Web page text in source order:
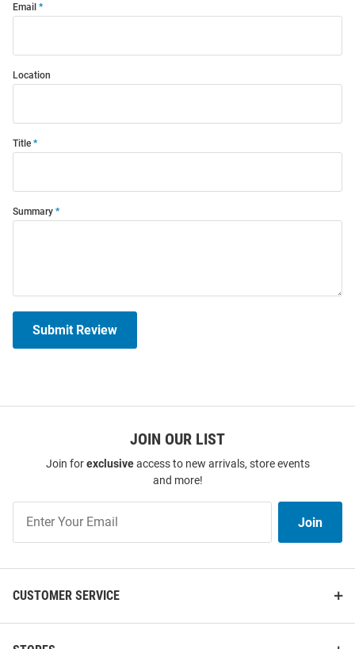
Email
Location
Title
Summary
Submit Review
JOIN OUR LIST
Join forexclusiveaccess to new arrivals, store events
and more!
Our
List
Join
CUSTOMER SERVICE